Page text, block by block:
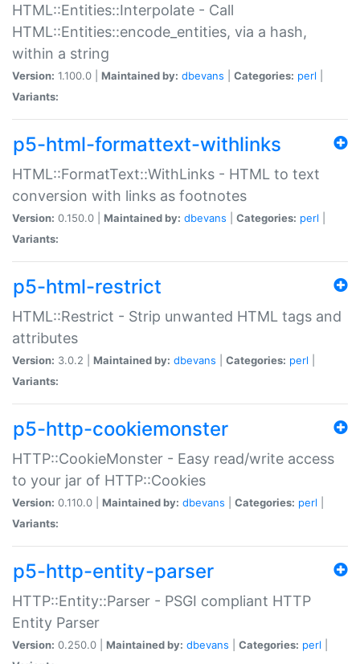
HTML::Entities::Interpolate - Call
HTML::Entities::encode_entities, via a hash,
within a string
Version: 1.100.0 | Maintained by: dbevans Categories: perl
Variants:
p5-html-formattext-withlinks
HTML::FormatText::WithLinks - HTML to text
conversion with links as footnotes
Version: 0.150.0 | Maintained by: dbevans Categories: perl
Variants:
p5-html-restrict
HTML::Restrict - Strip unwanted HTML tags and
attributes
Version: 3.0.2 | Maintained by: dbevans Categories: perl
Variants:
p5-http-cookiemonster
HTTP::CookieMonster - Easy read/write access
to your jar of HTTP::Cookies
Version: 0.110.0 | Maintained by: dbevans Categories: perl
Variants:
p5-http-entity-parser
HTTP::Entity::Parser - PSGI compliant HTTP
Entity Parser
Version: 0.250.0 | Maintained by: dbevans Categories: perl